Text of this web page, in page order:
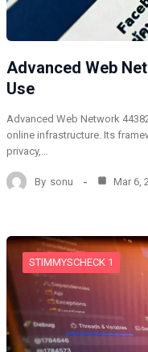
Advanced Web
Use
Advanced Web Network
online infrastructure. Its
privacy,…
By sonu Mar 6,
STIMMYSCHECK 1